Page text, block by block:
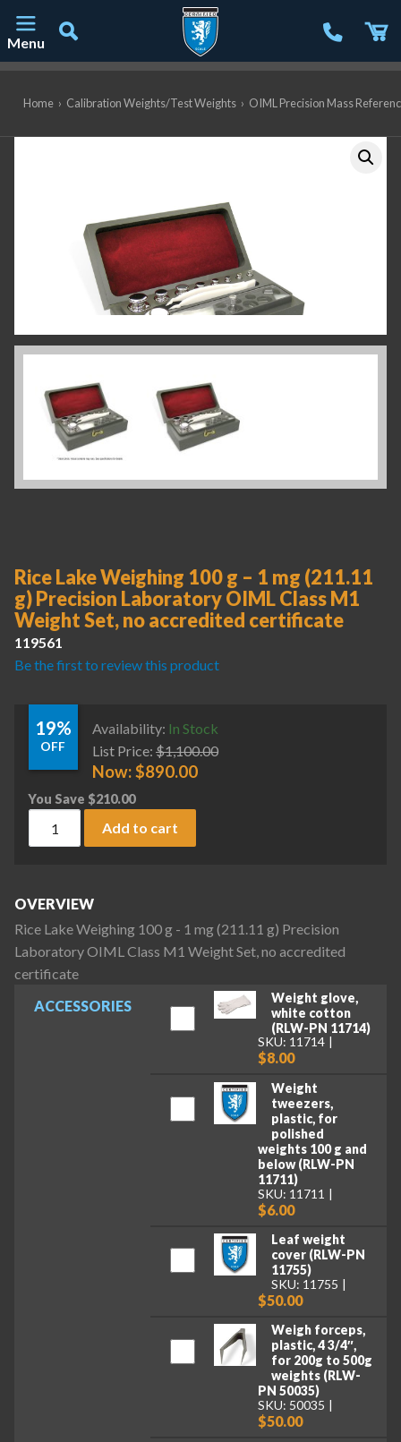
Menu
Home › Calibration Weights/Test Weights › OIML Precision Mass
Rice Lake Weighing 100 g – 1 mg (211.11
g) Precision Laboratory OIML Class M1
Weight Set, no accredited certificate
119561
Be the first to review this product
19%
OFF
Availability: In Stock
List Price: $1,100.00
Now:$890.00
You Save $210.00
Add to cart
ACCESSORIES
Weight glove,
white cotton
(RLW-PN 11714)
SKU: 11714
$8.00
Weight
tweezers,
plastic, for
polished
weights 100 g and
below (RLW-PN
11711)
SKU: 11711
$6.00
Leaf weight
cover (RLW-PN
11755)
SKU: 11755
$50.00
Weigh forceps,
plastic, 4 3/4″,
for 200g to 500g
weights (RLW-
PN 50035)
SKU: 50035
$50.00
OVERVIEW
Rice Lake Weighing 100 g - 1 mg (211.11 g) Precision
Laboratory OIML Class M1 Weight Set, no accredited
certificate